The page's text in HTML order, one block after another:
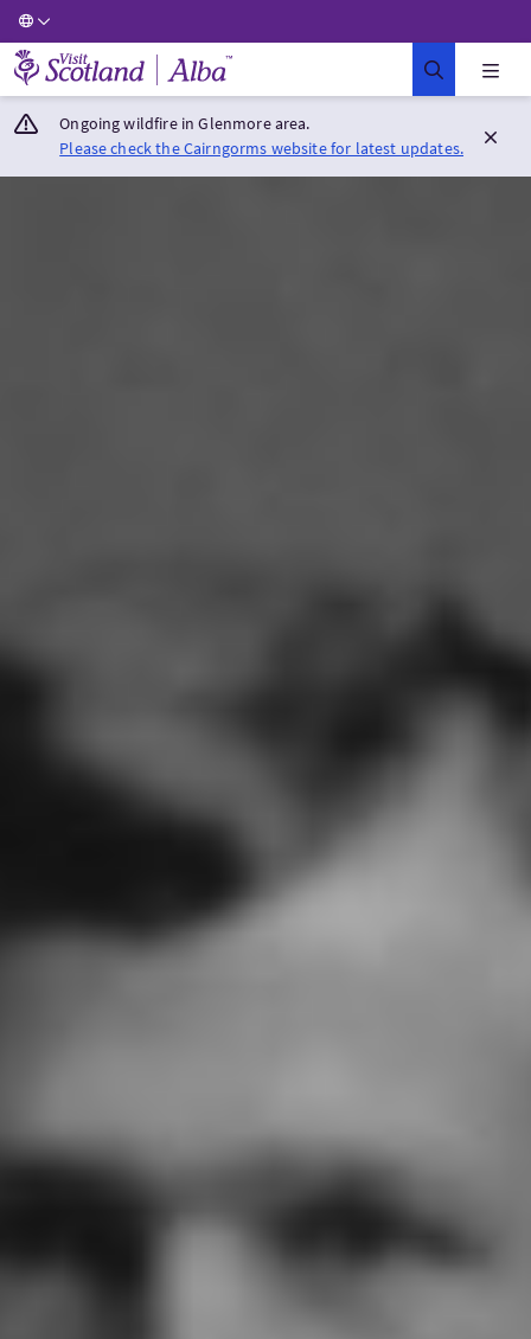
Visit Scotland Home
Ongoing wildfire in Glenmore area.
Please check the Cairngorms website for latest updates.